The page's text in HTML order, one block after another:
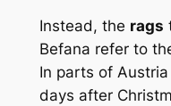
Instead, the rags
Befana refer to
In parts of
days after